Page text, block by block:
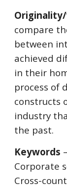
compare
between
achieved
in their
process of
constructs
industry
the past.
Keywords
Corporate
Cross-